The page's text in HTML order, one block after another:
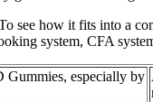
see how it fits into a
system, CFA
Gummies, especially by